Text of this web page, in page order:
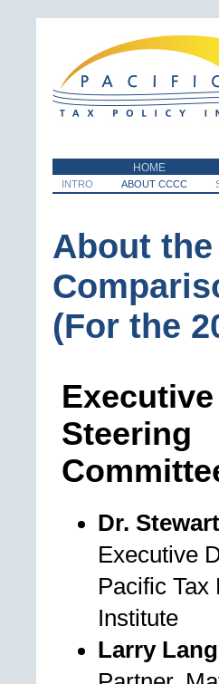
HOME
INTRO ABOUT CCCC
About
(For the
Executive
Steering
Dr.
Executive
Pacific Tax
Institute
Larry